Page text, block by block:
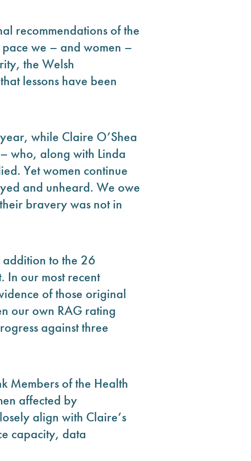
recommendations of the
we – and women –
the Welsh
lessons have been
while Claire O’Shea
who, along with Linda
Yet women continue
and unheard. We owe
bravery was not in
addition to the 26
In our most recent
of those original
our own RAG rating
against three
Members of the Health
affected by
align with Claire’s
capacity, data